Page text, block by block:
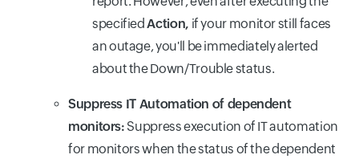
specifiedAction, if your monitor still faces
an outage, you'll be immediately alerted
about the Down/Trouble status.
Suppress IT Automation of dependent
monitors: Suppress execution of IT automation
for monitors when the status of the dependent